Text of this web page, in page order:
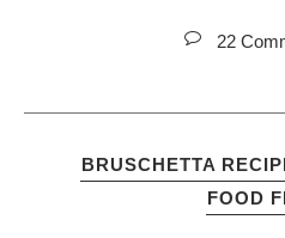
22
BRUSCHETTA
FOOD